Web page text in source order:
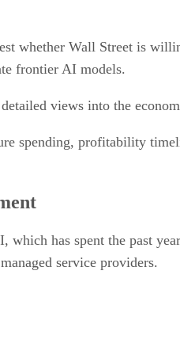
whether Wall Street is
frontier AI models.
views into the
spending, profitability
has spent the past
service providers.